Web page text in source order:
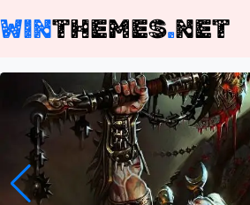
WINTHEMES.NET